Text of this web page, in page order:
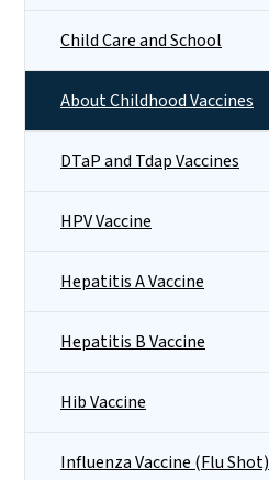
Child Care and School
About Childhood Vaccines
DTaP and Tdap Vaccines
HPV Vaccine
Hepatitis A Vaccine
Hepatitis B Vaccine
Hib Vaccine
Influenza Vaccine (Flu Shot)